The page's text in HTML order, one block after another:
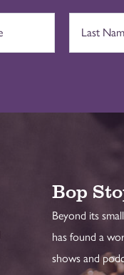
Bop
Beyond its
has found a
shows and